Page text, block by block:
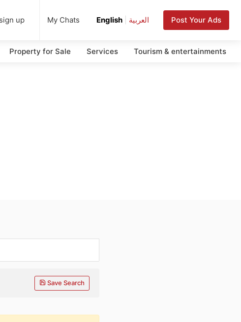
up My Chats English العربية Post Your Ads
Property for Sale Services Tourism & entertainments
Save Search